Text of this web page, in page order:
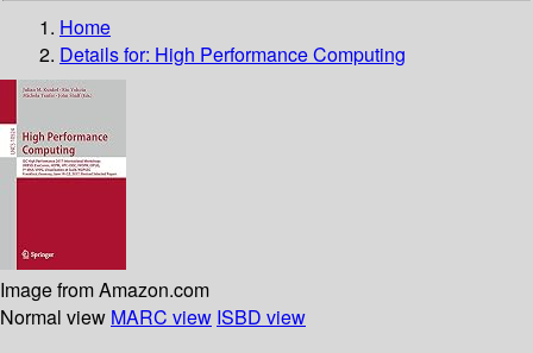
Home
Details for: High Performance Computing
Image from Amazon.com
Normal view MARC view ISBD view